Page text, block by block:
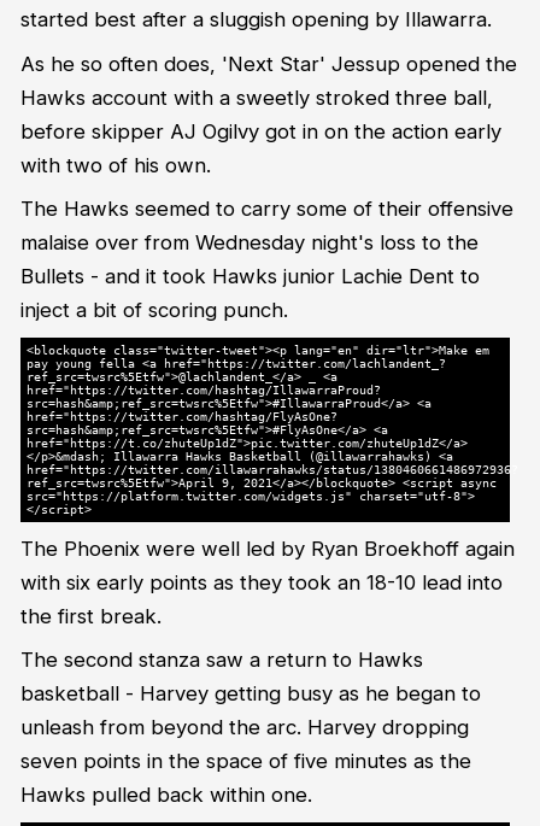
started best after a sluggish opening by Illawarra.
As he so often does, 'Next Star' Jessup opened the
Hawks account with a sweetly stroked three ball,
before skipper AJ Ogilvy got in on the action early
with two of his own.
The Hawks seemed to carry some of their offensive
malaise over from Wednesday night's loss to the
Bullets - and it took Hawks junior Lachie Dent to
inject a bit of scoring punch.
<blockquote class="twitter-tweet"><p lang="en" dir="ltr">Make em
pay young fella <a href="https://twitter.com/lachlandent_?
ref_src=twsrc%5Etfw">@lachlandent_</a> _ <a
href="https://twitter.com/hashtag/IllawarraProud?
src=hash&amp;ref_src=twsrc%5Etfw">#IllawarraProud</a> <a
href="https://twitter.com/hashtag/FlyAsOne?
src=hash&amp;ref_src=twsrc%5Etfw">#FlyAsOne</a> <a
href="https://t.co/zhuteUp1dZ">pic.twitter.com/zhuteUp1dZ</a>
</p>&mdash; Illawarra Hawks Basketball (@illawarrahawks) <a
href="https://twitter.com/illawarrahawks/status/1380460661486972936?
ref_src=twsrc%5Etfw">April 9, 2021</a></blockquote> <script async
src="https://platform.twitter.com/widgets.js" charset="utf-8">
</script>
The Phoenix were well led by Ryan Broekhoff again
with six early points as they took an 18-10 lead into
the first break.
The second stanza saw a return to Hawks
basketball - Harvey getting busy as he began to
unleash from beyond the arc. Harvey dropping
seven points in the space of five minutes as the
Hawks pulled back within one.